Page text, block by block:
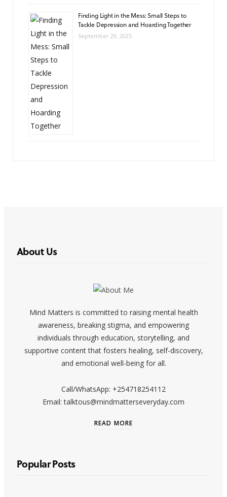
Finding Light in the Mess: Small Steps to
Tackle Depression and Hoarding Together
September 29, 2025
About Us
Mind Matters is committed to raising mental health
awareness, breaking stigma, and empowering
individuals through education, storytelling, and
supportive content that fosters healing, self-discovery,
and emotional well-being for all.
Call/WhatsApp: +254718254112
Email: talktous@mindmatterseveryday.com
READ MORE
Popular Posts